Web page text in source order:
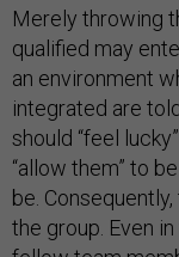
Merely throwing
qualified may
an environment
integrated are
should “feel
“allow them” to
be.
the group. Even